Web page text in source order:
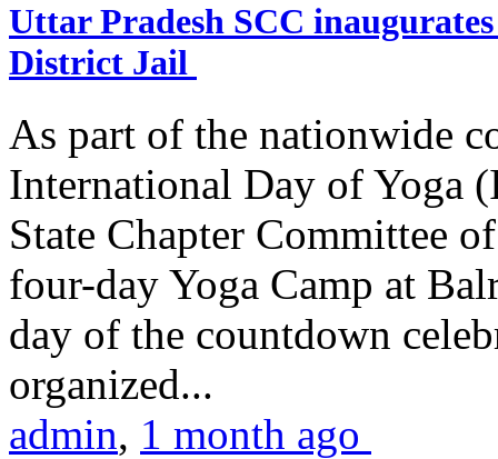
Uttar Pradesh SCC
District Jail
As part of the nationwide
International Day of Yoga
State Chapter Committee
four-day Yoga Camp at
day of the countdown
organized...
admin, 1 month ago